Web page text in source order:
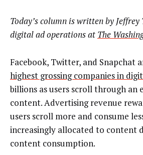
Today’s column is written by
digital ad operations at The
Facebook, Twitter, and Snapchat
highest grossing companies in
billions as users scroll through an
content. Advertising revenue
users scroll more and consume
increasingly allocated to content
content consumption.